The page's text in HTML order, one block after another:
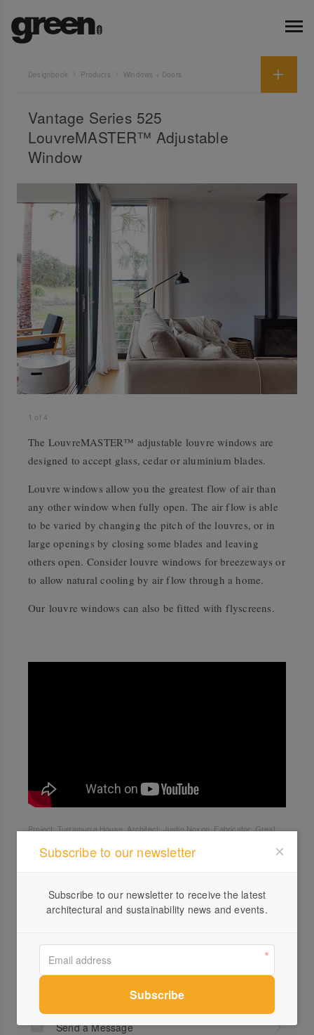
Designbook Products Windows + Doors
Vantage Series 525
LouvreMASTER™ Adjustable
Window
1 of4
The LouvreMASTER™ adjustable louvre windows are
designed to accept glass, cedar or aluminium blades.
Louvre windows allow you the greatest flow of air than
any other window when fully open. The air flow is able
to be varied by changing the pitch of the louvres, or in
large openings by closing some blades and leaving
others open. Consider louvre windows for breezeways or
to allow natural cooling by air flow through a home.
Our louvre windows can also be fitted with flyscreens.
Project: Turramurra House. Architect: Justin Noxon. Fabricator: Great
Visit Website
Send a Message
Subscribe to our newsletter
Subscribe to our newsletter to receive the latest
architectural and sustainability news and events.